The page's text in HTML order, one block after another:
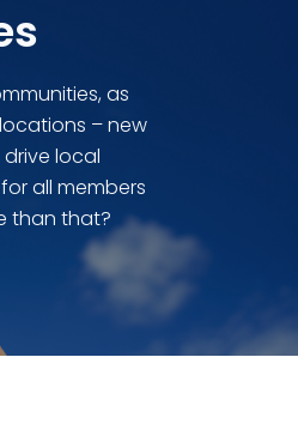
as
– new
local
all members
than that?